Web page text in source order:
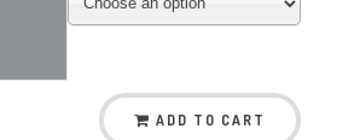
ADD TO CART